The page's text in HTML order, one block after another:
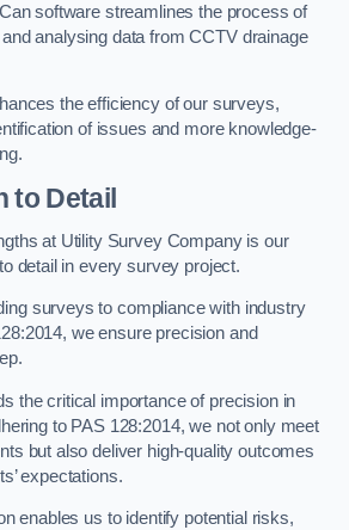
software streamlines the process of
analysing data from CCTV drainage
the efficiency of our surveys,
of issues and more knowledge-
to Detail
at Utility Survey Company is our
detail in every survey project.
surveys to compliance with industry
we ensure precision and
the critical importance of precision in
to PAS 128:2014, we not only meet
but also deliver high-quality outcomes
expectations.
enables us to identify potential risks,